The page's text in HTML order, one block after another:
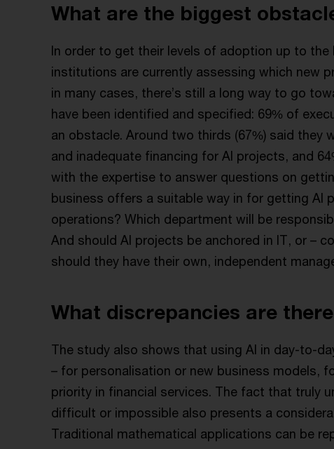
What are the biggest
In order to get their levels of adoption up to the
institutions are currently assessing which new
in many cases, there’s still a long way to go
have been identified and specified: 69% of
an obstacle. Around two thirds (67%) said
and inadequate financing for AI projects, and
with the expertise to answer questions on
business offers a suitable way in for getting AI
operations? Which department will be
And should AI projects be anchored in IT, or –
should they have their own, independent
What discrepancies are
The study also shows that using AI in day-to-
– for personalisation or new business models,
priority in financial services. The fact that truly
difficult or impossible also presents a
Traditional mathematical applications can be